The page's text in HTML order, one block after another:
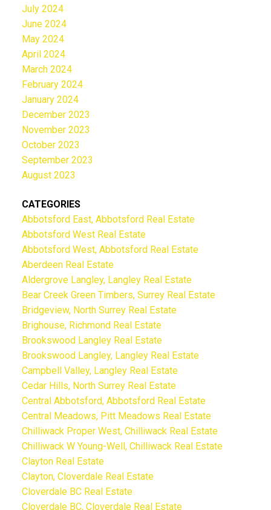
July 2024
June 2024
May 2024
April 2024
March 2024
February 2024
January 2024
December 2023
November 2023
October 2023
September 2023
August 2023
CATEGORIES
Abbotsford East, Abbotsford Real Estate
Abbotsford West Real Estate
Abbotsford West, Abbotsford Real Estate
Aberdeen Real Estate
Aldergrove Langley, Langley Real Estate
Bear Creek Green Timbers, Surrey Real Estate
Bridgeview, North Surrey Real Estate
Brighouse, Richmond Real Estate
Brookswood Langley Real Estate
Brookswood Langley, Langley Real Estate
Campbell Valley, Langley Real Estate
Cedar Hills, North Surrey Real Estate
Central Abbotsford, Abbotsford Real Estate
Central Meadows, Pitt Meadows Real Estate
Chilliwack Proper West, Chilliwack Real Estate
Chilliwack W Young-Well, Chilliwack Real Estate
Clayton Real Estate
Clayton, Cloverdale Real Estate
Cloverdale BC Real Estate
Cloverdale BC, Cloverdale Real Estate